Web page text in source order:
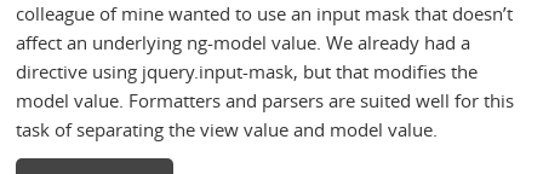
colleague of mine wanted to use an input mask that doesn’t
affect an underlying ng-model value. We already had a
directive using jquery.input-mask, but that modifies the
model value. Formatters and parsers are suited well for this
task of separating the view value and model value.